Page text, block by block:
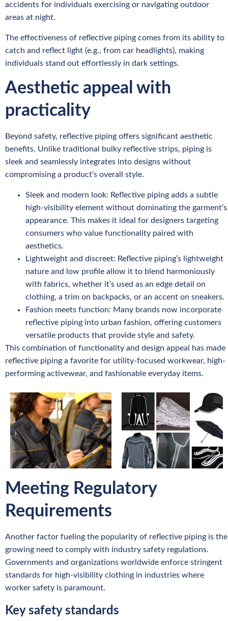
accidents for individuals exercising or navigating outdoor
areas at night.
The effectiveness of reflective piping comes from its ability to
catch and reflect light (e.g., from car headlights), making
individuals stand out effortlessly in dark settings.
Aesthetic appeal with
practicality
Beyond safety, reflective piping offers significant aesthetic
benefits. Unlike traditional bulky reflective strips, piping is
sleek and seamlessly integrates into designs without
compromising a product’s overall style.
Sleek and modern look: Reflective piping adds a subtle
high-visibility element without dominating the garment’s
appearance. This makes it ideal for designers targeting
consumers who value functionality paired with
aesthetics.
Lightweight and discreet: Reflective piping’s lightweight
nature and low profile allow it to blend harmoniously
with fabrics, whether it’s used as an edge detail on
clothing, a trim on backpacks, or an accent on sneakers.
Fashion meets function: Many brands now incorporate
reflective piping into urban fashion, offering customers
versatile products that provide style and safety.
This combination of functionality and design appeal has made
reflective piping a favorite for utility-focused workwear, high-
performing activewear, and fashionable everyday items.
Meeting Regulatory
Requirements
Another factor fueling the popularity of reflective piping is the
growing need to comply with industry safety regulations.
Governments and organizations worldwide enforce stringent
standards for high-visibility clothing in industries where
worker safety is paramount.
Key safety standards